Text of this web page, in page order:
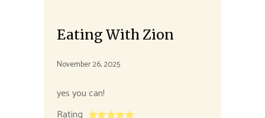
Eating With Zion
November 26, 2025
yes you can!